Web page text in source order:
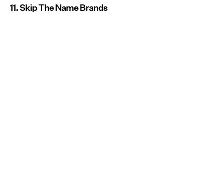
11. Skip The Name Brands